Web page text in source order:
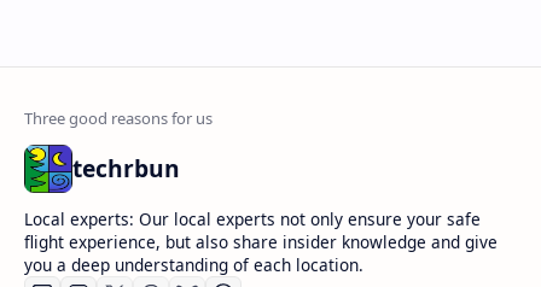
techrbun
Local experts: Our local experts not only ensure your safe
flight experience, but also share insider knowledge and give
you a deep understanding of each location.